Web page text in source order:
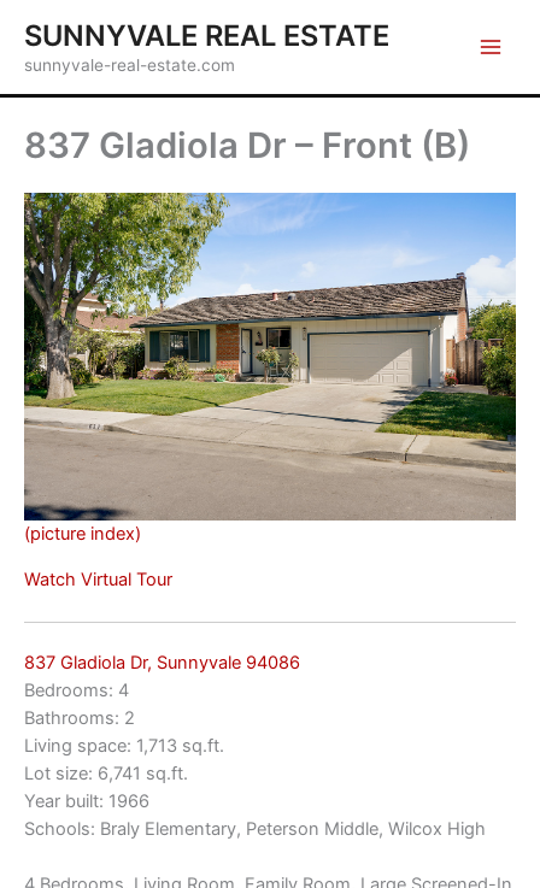
content
SUNNYVALE REAL ESTATE
sunnyvale-real-estate.com
837 Gladiola Dr – Front (B)
(picture index)
Watch Virtual Tour
837 Gladiola Dr, Sunnyvale 94086
Bedrooms: 4
Bathrooms: 2
Living space: 1,713 sq.ft.
Lot size: 6,741 sq.ft.
Year built: 1966
Schools: Braly Elementary, Peterson Middle, Wilcox High